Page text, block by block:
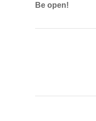
Be open!